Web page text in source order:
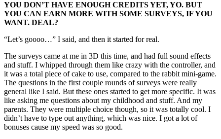
YOU DON’T HAVE ENOUGH CREDITS YET, YO. BUT
YOU CAN EARN MORE WITH SOME SURVEYS, IF YOU
WANT. DEAL?
“Let’s goooo…” I said, and then it started for real.
The surveys came at me in 3D this time, and had full sound effects
and stuff. I whipped through them like crazy with the controller, and
it was a total piece of cake to use, compared to the rabbit mini-game.
The questions in the first couple rounds of surveys were really
general like I said. But these ones started to get more specific. It was
like asking me questions about my childhood and stuff. And my
parents. They were multiple choice though, so it was totally cool. I
didn’t have to type out anything, which was nice. I got a lot of
bonuses cause my speed was so good.